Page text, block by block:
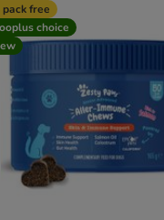
pack free
choice